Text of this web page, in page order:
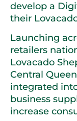
develop a
their
Launching
retailers
Lovacado
Central
integrated
business
increase